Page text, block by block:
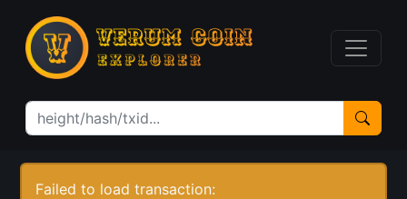
Failed to load transaction: